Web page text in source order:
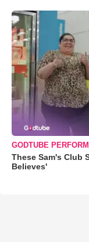
GODTUBE
These Sam's Club
Believes'